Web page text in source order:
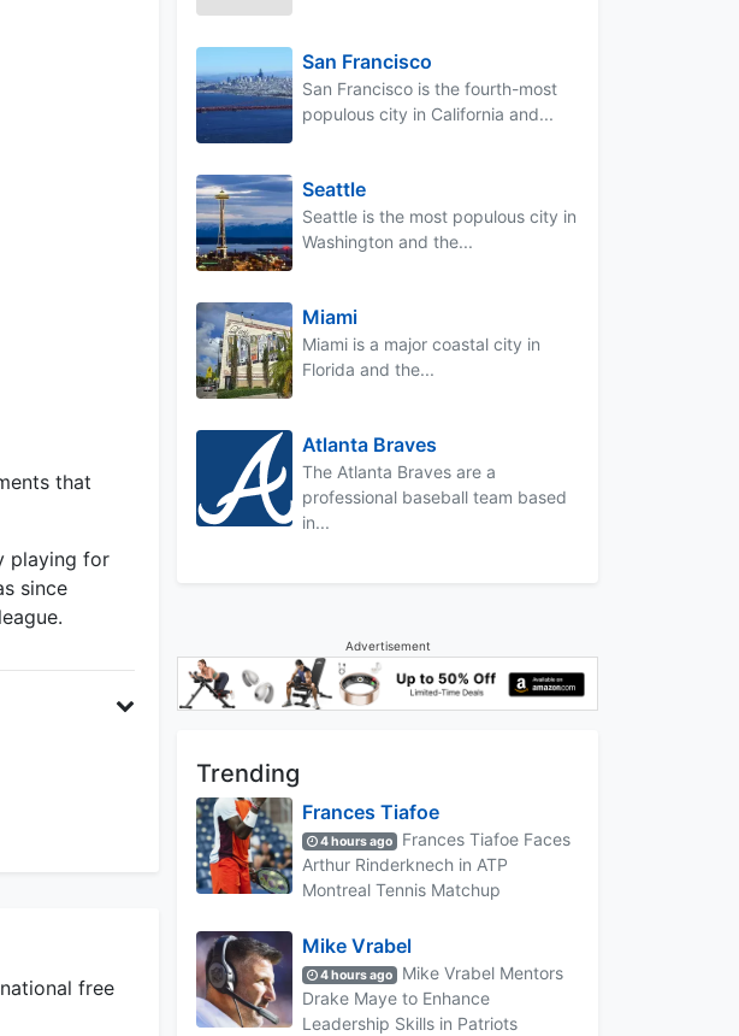
that
playing for
since
free
San Francisco
San Francisco is the fourth-most
populous city in California and...
Seattle
Seattle is the most populous city in
Washington and the...
Miami
Miami is a major coastal city in
Florida and the...
Atlanta Braves
The Atlanta Braves are a
professional baseball team based
in...
Advertisement
Trending
Frances Tiafoe
4 hours ago
Frances Tiafoe Faces
Arthur Rinderknech in ATP
Montreal Tennis Matchup
Mike Vrabel
4 hours ago
Mike Vrabel Mentors
Drake Maye to Enhance
Leadership Skills in Patriots